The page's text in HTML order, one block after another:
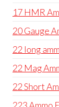
17 HMR
20 Gauge
22 long
22 Mag
22 Short